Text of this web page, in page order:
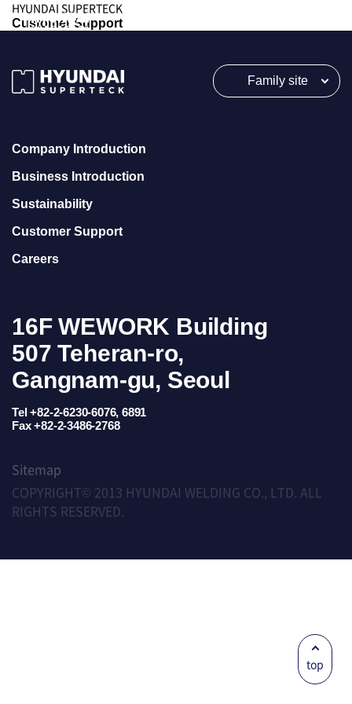
HYUNDAI SUPERTECK
Customer Support
top
Family site
Company Introduction
Business Introduction
Sustainability
Customer Support
Careers
16F WEWORK Building
507 Teheran-ro,
Gangnam-gu, Seoul
Tel +82-2-6230-6076, 6891
Fax +82-2-3486-2768
Sitemap
COPYRIGHT© 2013 HYUNDAI WELDING CO., LTD. ALL
RIGHTS RESERVED.